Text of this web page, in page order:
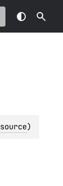
source)